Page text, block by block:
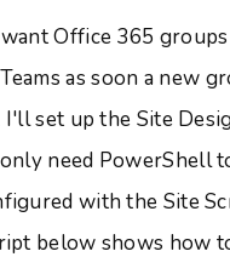
Office 365
as soon a new
I'll set up the Site
need PowerShell
with the Site
below shows how